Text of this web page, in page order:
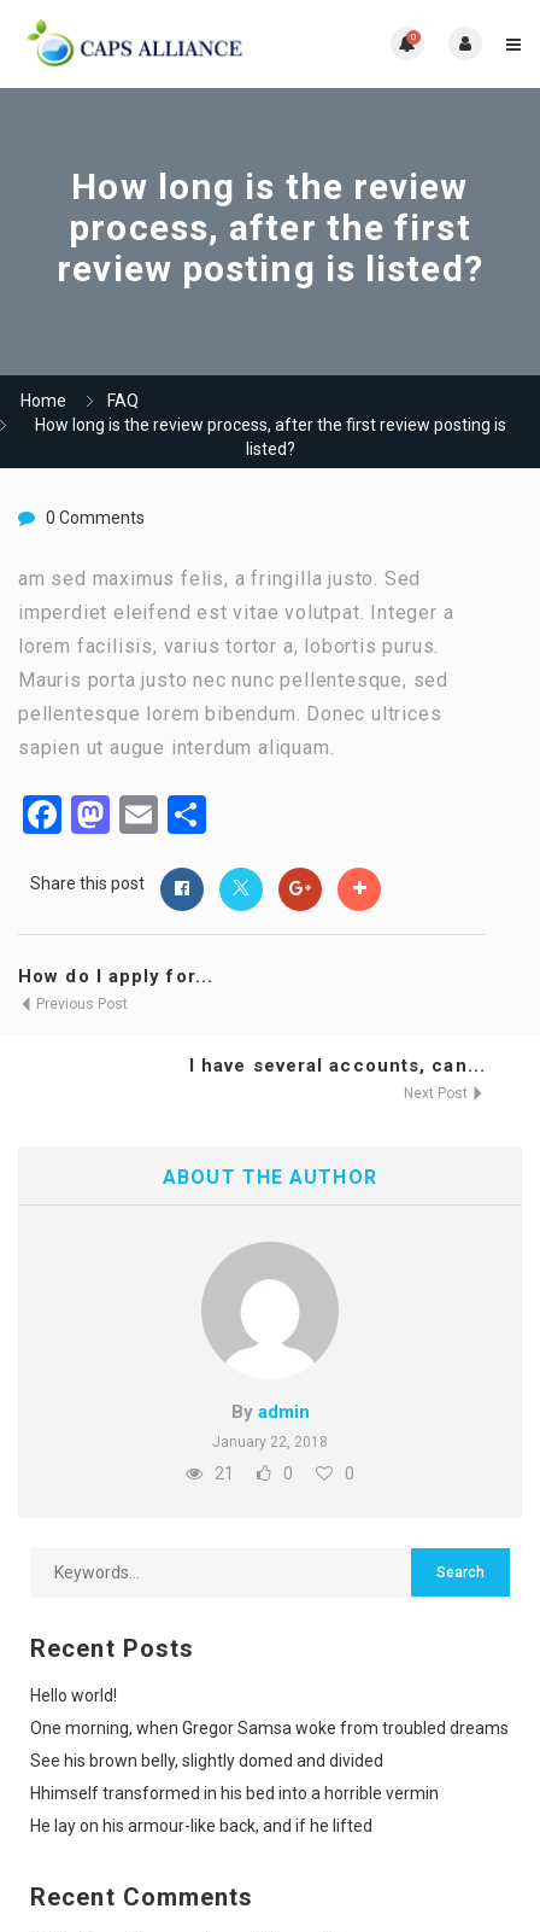
0
How long is the review
process, after the first
review posting is listed?
Home
FAQ
How long is the review process, after the first review posting is
listed?
0 Comments
am sed maximus felis, a fringilla justo. Sed
imperdiet eleifend est vitae volutpat. Integer a
lorem facilisis, varius tortor a, lobortis purus.
Mauris porta justo nec nunc pellentesque, sed
pellentesque lorem bibendum. Donec ultrices
sapien ut augue interdum aliquam.
Facebook
Mastodon
Email
Share this post
How do I apply for...
Previous Post
I have several accounts, can...
Next Post
ABOUT THE AUTHOR
By admin
January 22, 2018
21 0 0
Recent Posts
Hello world!
One morning, when Gregor Samsa woke from troubled dreams
See his brown belly, slightly domed and divided
Hhimself transformed in his bed into a horrible vermin
He lay on his armour-like back, and if he lifted
Recent Comments